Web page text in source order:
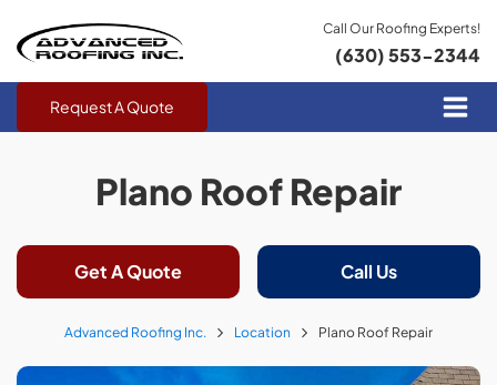
Call Our Roofing Experts!
(630) 553-2344
Request A Quote
Plano Roof Repair
Get A Quote Call Us
Advanced Roofing Inc. Location Plano Roof Repair